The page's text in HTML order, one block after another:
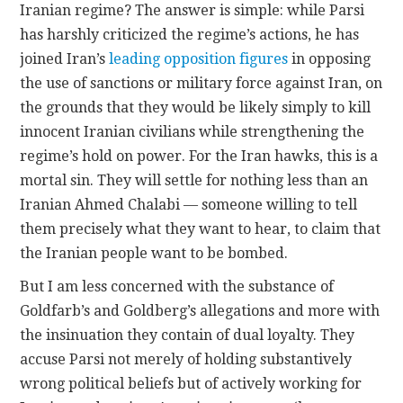
Iranian regime? The answer is simple: while Parsi
has harshly criticized the regime’s actions, he has
joined Iran’sleading opposition figures in opposing
the use of sanctions or military force against Iran, on
the grounds that they would be likely simply to kill
innocent Iranian civilians while strengthening the
regime’s hold on power. For the Iran hawks, this is a
mortal sin. They will settle for nothing less than an
Iranian Ahmed Chalabi — someone willing to tell
them precisely what they want to hear, to claim that
the Iranian people want to be bombed.
But I am less concerned with the substance of
Goldfarb’s and Goldberg’s allegations and more with
the insinuation they contain of dual loyalty. They
accuse Parsi not merely of holding substantively
wrong political beliefs but of actively working for